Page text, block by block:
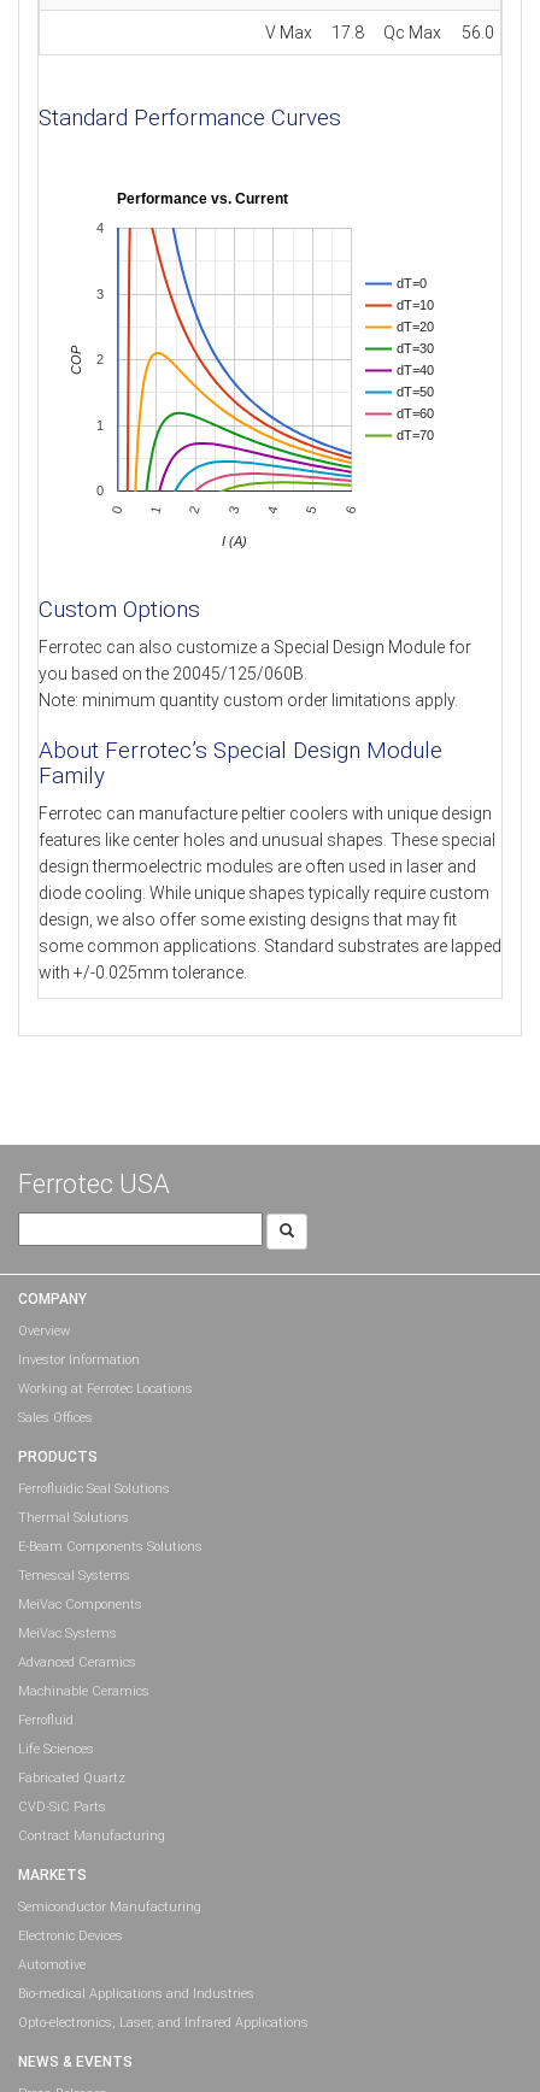
V Max 17.8 Qc Max 56.0
Standard Performance Curves
Performance vs. Current
dT=0
dT=10
dT=20
dT=30
dT=40
dT=50
dT=60
dT=70
0 1 2 3 4 5 6
0
1
2
3
4
I (A)
COP
Custom Options
Ferrotec can also customize a Special Design Module for
you based on the 20045/125/060B.
Note: minimum quantity custom order limitations apply.
About Ferrotec’s Special Design Module
Family
Ferrotec can manufacture peltier coolers with unique design
features like center holes and unusual shapes. These special
design thermoelectric modules are often used in laser and
diode cooling. While unique shapes typically require custom
design, we also offer some existing designs that may fit
some common applications. Standard substrates are lapped
with +/-0.025mm tolerance.
Ferrotec USA
for:
COMPANY
Overview
Investor Information
Working at Ferrotec Locations
Sales Offices
PRODUCTS
Ferrofluidic Seal Solutions
Thermal Solutions
E-Beam Components Solutions
Temescal Systems
MeiVac Components
MeiVac Systems
Advanced Ceramics
Machinable Ceramics
Ferrofluid
Life Sciences
Fabricated Quartz
CVD-SiC Parts
Contract Manufacturing
MARKETS
Semiconductor Manufacturing
Electronic Devices
Automotive
Bio-medical Applications and Industries
Opto-electronics, Laser, and Infrared Applications
NEWS & EVENTS